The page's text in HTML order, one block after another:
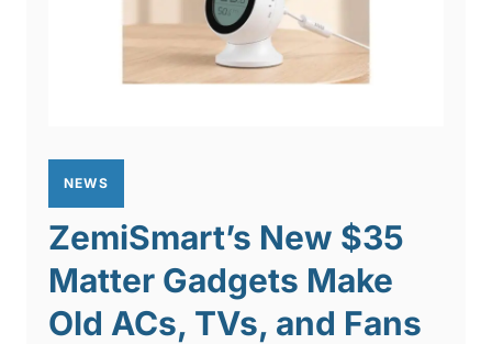
NEWS
ZemiSmart’s New $35
Matter Gadgets Make
Old ACs, TVs, and Fans